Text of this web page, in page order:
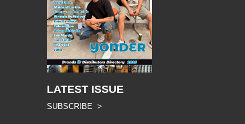
LATEST ISSUE
SUBSCRIBE >